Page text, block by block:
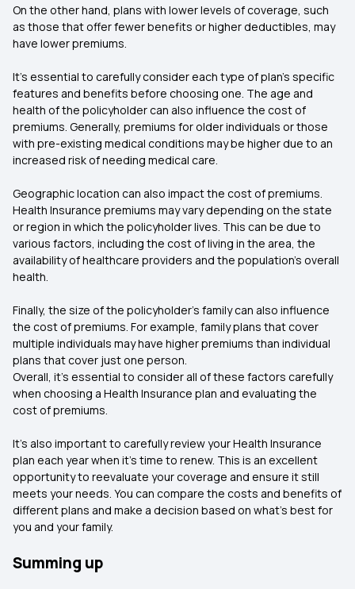
On the other hand, plans with lower levels of coverage, such
as those that offer fewer benefits or higher deductibles, may
have lower premiums.
It’s essential to carefully consider each type of plan’s specific
features and benefits before choosing one. The age and
health of the policyholder can also influence the cost of
premiums. Generally, premiums for older individuals or those
with pre-existing medical conditions may be higher due to an
increased risk of needing medical care.
Geographic location can also impact the cost of premiums.
Health Insurance premiums may vary depending on the state
or region in which the policyholder lives. This can be due to
various factors, including the cost of living in the area, the
availability of healthcare providers and the population’s overall
health.
Finally, the size of the policyholder’s family can also influence
the cost of premiums. For example, family plans that cover
multiple individuals may have higher premiums than individual
plans that cover just one person.
Overall, it’s essential to consider all of these factors carefully
when choosing a Health Insurance plan and evaluating the
cost of premiums.
It’s also important to carefully review your Health Insurance
plan each year when it’s time to renew. This is an excellent
opportunity to reevaluate your coverage and ensure it still
meets your needs. You can compare the costs and benefits of
different plans and make a decision based on what’s best for
you and your family.
Summing up